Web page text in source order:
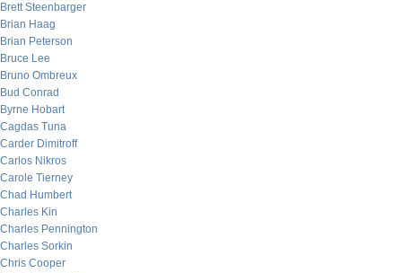
Brett Steenbarger
Brian Haag
Brian Peterson
Bruce Lee
Bruno Ombreux
Bud Conrad
Byrne Hobart
Cagdas Tuna
Carder Dimitroff
Carlos Nikros
Carole Tierney
Chad Humbert
Charles Kin
Charles Pennington
Charles Sorkin
Chris Cooper